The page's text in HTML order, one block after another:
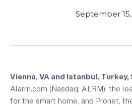
September 15,
Vienna, VA and Istanbul, Turkey,
Alarm.com (Nasdaq: ALRM), the
for the smart home, and Pronet,